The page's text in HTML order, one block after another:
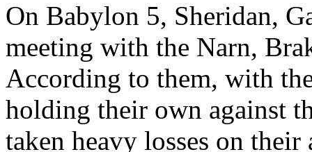
On Babylon 5, Sheridan,
meeting with the Narn,
According to them, with
holding their own against
taken heavy losses on